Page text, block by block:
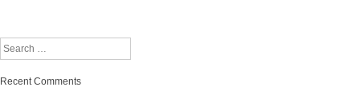
Search
Recent Comments